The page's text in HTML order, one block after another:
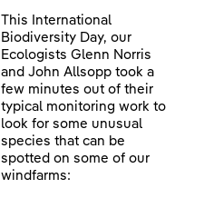
This International
Biodiversity Day, our
Ecologists Glenn Norris
and John Allsopp took a
few minutes out of their
typical monitoring work to
look for some unusual
species that can be
spotted on some of our
windfarms: